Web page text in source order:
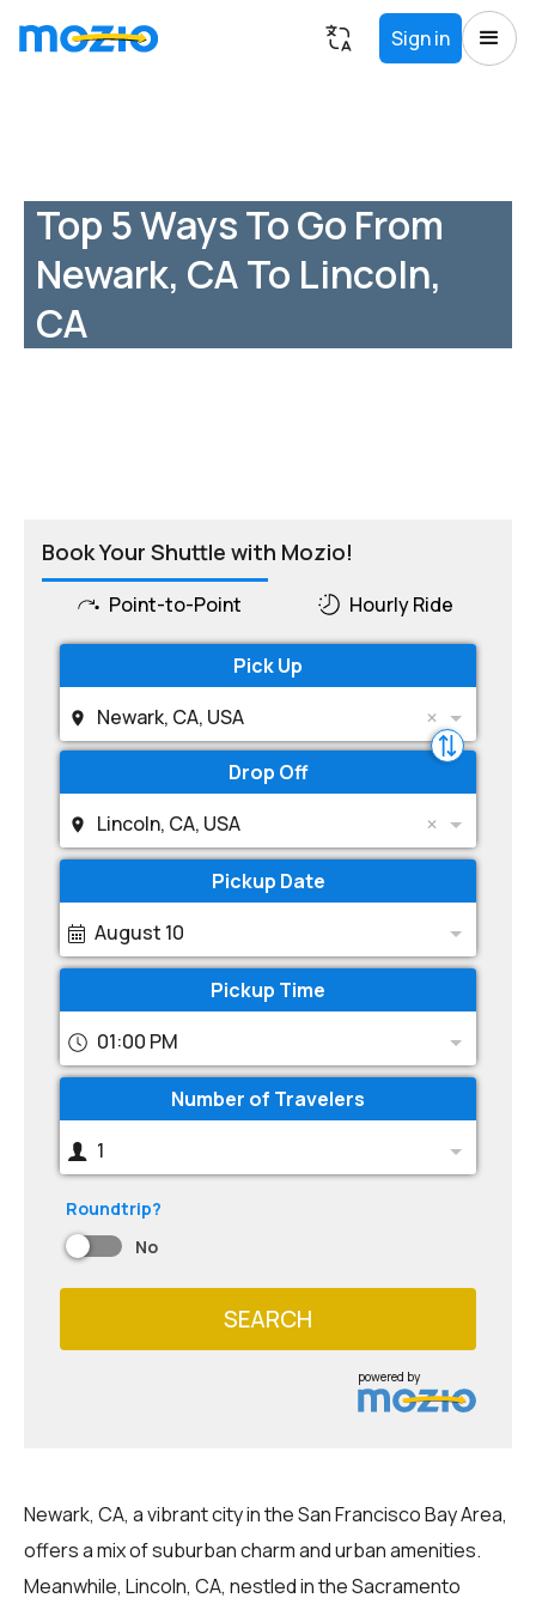
Sign in
Top 5 Ways To Go From
Newark, CA To Lincoln,
CA
Book Your Shuttle with Mozio!
Point-to-Point Hourly Ride
Pick Up
Newark, CA, USA
Drop Off
Lincoln, CA, USA
Pickup Date
August 10
Pickup Time
01:00 PM
Number of Travelers
1
Roundtrip?
No
SEARCH
powered by
Newark, CA, a vibrant city in the San Francisco Bay Area,
offers a mix of suburban charm and urban amenities.
Meanwhile, Lincoln, CA, nestled in the Sacramento